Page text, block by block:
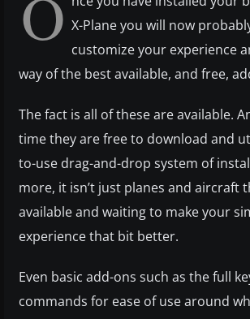
X-Plane you will now
customize your experience
way of the best available, and free,
The fact is all of these are available.
time they are free to download and
to-use drag-and-drop system of
more, it isn’t just planes and aircraft
available and waiting to make your
experience that bit better.
Even basic add-ons such as the full
commands for ease of use around